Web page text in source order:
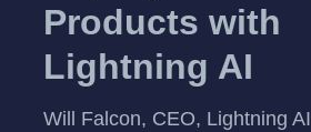
Products with
Lightning AI
Will Falcon, CEO, Lightning AI